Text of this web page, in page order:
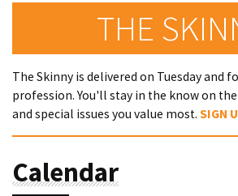
THE
The Skinny is delivered on Tuesday and
profession. You'll stay in the know on
and special issues you value most. SIGN
Calendar